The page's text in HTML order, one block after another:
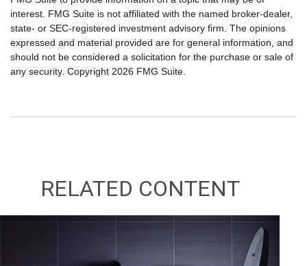
interest. FMG Suite is not affiliated with the named broker-dealer,
state- or SEC-registered investment advisory firm. The opinions
expressed and material provided are for general information, and
should not be considered a solicitation for the purchase or sale of
any security. Copyright 2026 FMG Suite.
RELATED CONTENT